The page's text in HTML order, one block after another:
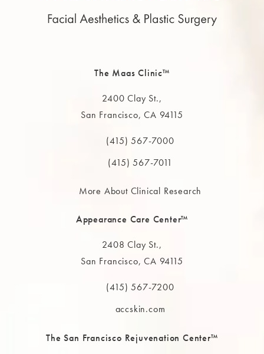
The Maas Clinic™
2400 Clay St.,
San Francisco, CA 94115
(opens in a new tab)
Call The MAAS Clinic on the phone at
(415) 567-7000
(415) 567-7011
More About Clinical Research
Appearance Care Center™
2408 Clay St.,
San Francisco, CA 94115
(opens in a new tab)
Call The MAAS Clinic on the phone at
(415) 567-7200
accskin.com
The San Francisco Rejuvenation Center™